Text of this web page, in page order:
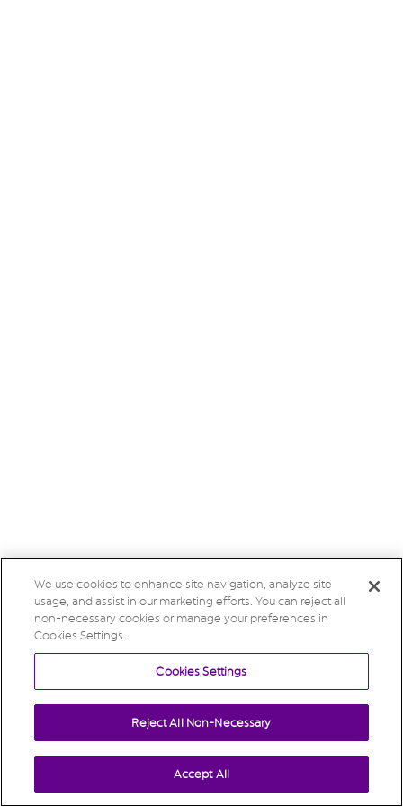
We use cookies to enhance site navigation, analyze site
usage, and assist in our marketing efforts. You can reject all
non-necessary cookies or manage your preferences in
Cookies Settings.
Cookies Settings
Reject All Non-Necessary
Accept All